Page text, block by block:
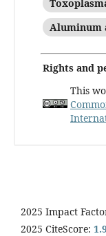
Aluminum
Rights and
This
2025 Impact
2025 CiteScore: